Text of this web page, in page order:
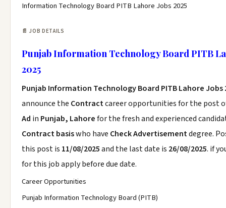
Information Technology Board PITB Lahore Jobs 2025
📄 JOB DETAILS
Punjab Information Technology Board PITB
2025
Punjab Information Technology Board PITB Lahore Jobs
announce the Contractcareer opportunities for the post
Ad in Punjab, Lahorefor the fresh and experienced
Contract basiswho have Check Advertisementdegree.
this post is 11/08/2025and the last date is 26/08/2025. if
for this job apply before due date.
Career Opportunities
Punjab Information Technology Board (PITB)